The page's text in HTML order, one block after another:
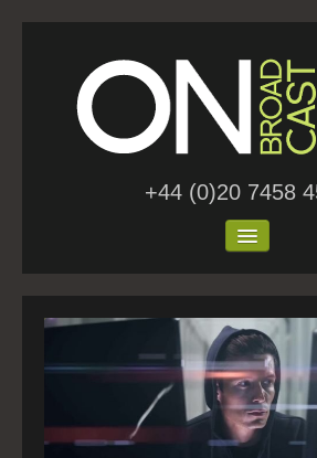
+44 (0)20 7458
Home
Blog